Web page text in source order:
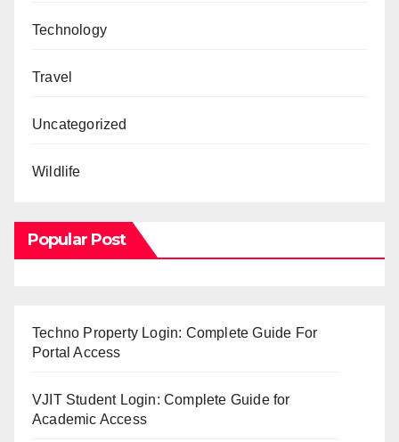
Technology
Travel
Uncategorized
Wildlife
Popular Post
Techno Property Login: Complete Guide For
Portal Access
VJIT Student Login: Complete Guide for
Academic Access